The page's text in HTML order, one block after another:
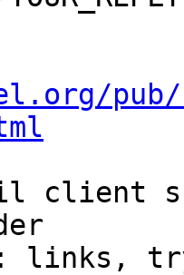
client
links,